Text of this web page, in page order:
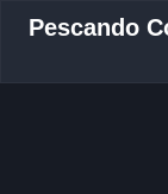
Pescando